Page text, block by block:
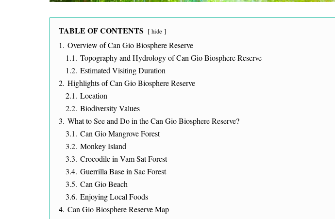
TABLE OF CONTENTS hide
1. Overview of Can Gio Biosphere Reserve
1.1. Topography and Hydrology of Can Gio Biosphere Reserve
1.2. Estimated Visiting Duration
2. Highlights of Can Gio Biosphere Reserve
2.1. Location
2.2. Biodiversity Values
3. What to See and Do in the Can Gio Biosphere Reserve?
3.1. Can Gio Mangrove Forest
3.2. Monkey Island
3.3. Crocodile in Vam Sat Forest
3.4. Guerrilla Base in Sac Forest
3.5. Can Gio Beach
3.6. Enjoying Local Foods
4. Can Gio Biosphere Reserve Map